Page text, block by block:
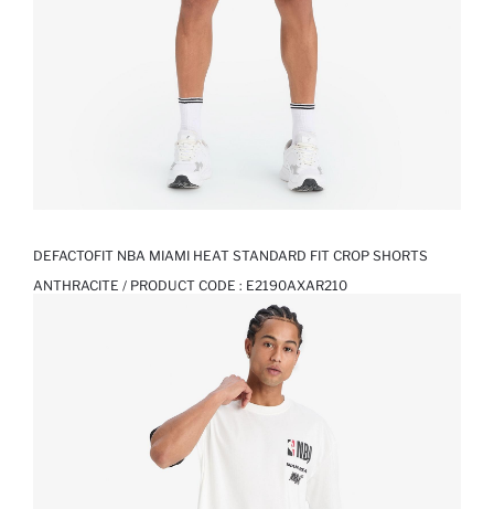
DEFACTOFIT NBA MIAMI HEAT STANDARD FIT CROP SHORTS
ANTHRACITE / PRODUCT CODE : E2190AXAR210